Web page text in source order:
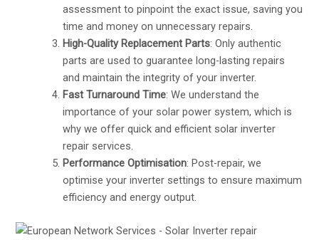
assessment to pinpoint the exact issue, saving you
time and money on unnecessary repairs.
High-Quality Replacement Parts: Only authentic
parts are used to guarantee long-lasting repairs
and maintain the integrity of your inverter.
Fast Turnaround Time: We understand the
importance of your solar power system, which is
why we offer quick and efficient solar inverter
repair services.
Performance Optimisation: Post-repair, we
optimise your inverter settings to ensure maximum
efficiency and energy output.